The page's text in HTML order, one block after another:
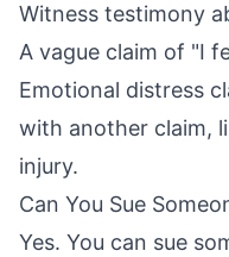
Witness testimony
A vague claim of "I
Emotional distress
with another claim,
injury.
Can You Sue
Yes. You can sue